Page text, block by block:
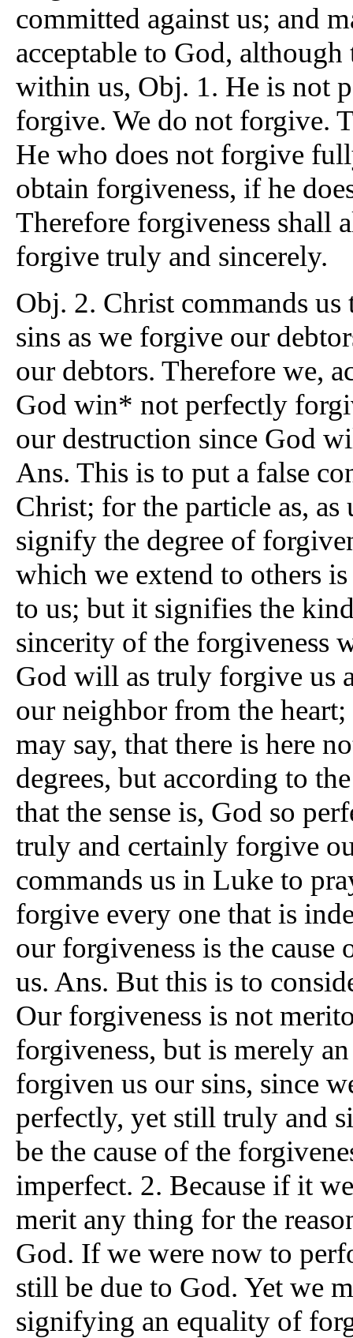
committed against us; and
acceptable to God,
within us, Obj. 1. He is not
forgive. We do not forgive.
He who does not forgive
obtain forgiveness, if he
Therefore forgiveness shall
forgive truly and sincerely.
Obj. 2. Christ commands
sins as we forgive our
our debtors. Therefore we,
God win* not perfectly
our destruction since God
Ans. This is to put a false
Christ; for the particle as,
signify the degree of
which we extend to others
to us; but it signifies the
sincerity of the forgiveness
God will as truly forgive us
our neighbor from the
may say, that there is here
degrees, but according to
that the sense is, God so
truly and certainly forgive
commands us in Luke to
forgive every one that is
our forgiveness is the
us. Ans. But this is to
Our forgiveness is not
forgiveness, but is merely
forgiven us our sins, since
perfectly, yet still truly and
be the cause of the
imperfect. 2. Because if it
merit any thing for the
God. If we were now to
still be due to God. Yet we
signifying an equality of